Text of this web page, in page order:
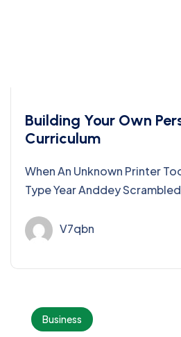
Building Your Own
Curriculum
When An Unknown Printer
Type Year Anddey Scrambled
V7qbn
Business